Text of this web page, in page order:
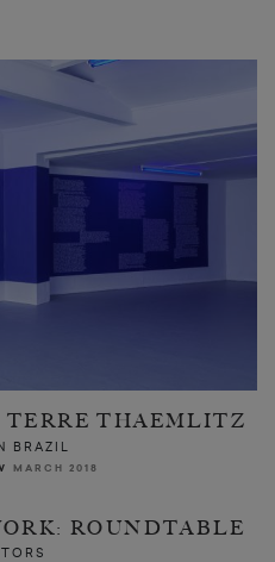
THAEMLITZ
BRAZIL
MARCH 2018
ROUNDTABLE